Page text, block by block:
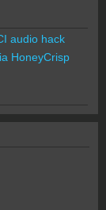
audio hack
HoneyCrisp